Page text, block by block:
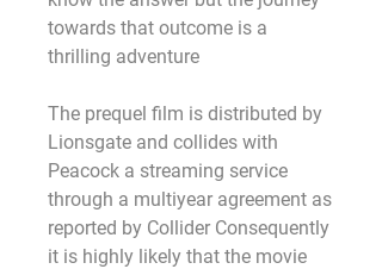
towards that outcome is a
thrilling adventure
The prequel film is distributed by
Lionsgate and collides with
Peacock a streaming service
through a multiyear agreement as
reported by Collider Consequently
it is highly likely that the movie